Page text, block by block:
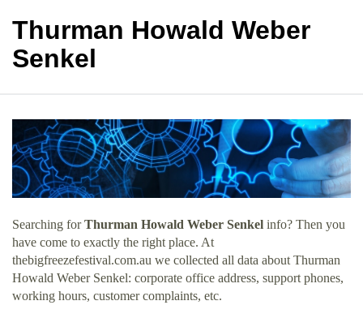
Thurman Howald Weber
Senkel
Searching forThurman Howald Weber Senkel info? Then you
have come to exactly the right place. At
thebigfreezefestival.com.au we collected all data about Thurman
Howald Weber Senkel: corporate office address, support phones,
working hours, customer complaints, etc.